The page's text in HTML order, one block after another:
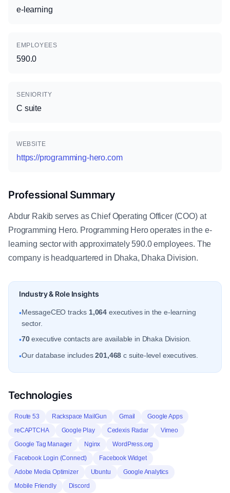
e-learning
EMPLOYEES
590.0
SENIORITY
C suite
WEBSITE
https://programming-hero.com
Professional Summary
Abdur Rakib serves as Chief Operating Officer (COO) at
Programming Hero. Programming Hero operates in the e-
learning sector with approximately 590.0 employees. The
company is headquartered in Dhaka, Dhaka Division.
Industry & Role Insights
•MessageCEO tracks 1,064 executives in the e-learning
sector.
•70executive contacts are available in Dhaka Division.
•Our database includes201,468 c suite-level executives.
Technologies
Route 53 Rackspace MailGun Gmail
Google Apps
reCAPTCHA
Google Play Cedexis Radar
Vimeo
Google Tag Manager
Nginx
WordPress.org
Facebook Login (Connect)
Facebook Widget
Adobe Media Optimizer
Ubuntu
Google Analytics
Mobile Friendly
Discord